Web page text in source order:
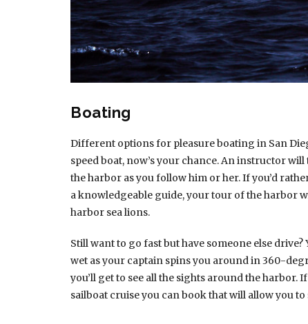
Boating
Different options for pleasure boating in San
speed boat, now’s your chance. An instructor
the harbor as you follow him or her. If you’d
a knowledgeable guide, your tour of the harbor
harbor sea lions.
Still want to go fast but have someone else
wet as your captain spins you around in 360-
you’ll get to see all the sights around the harbor.
sailboat cruise you can book that will allow you